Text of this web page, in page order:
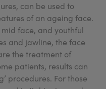
can be used to
of an ageing face.
face, and youthful
and jawline, the face
the treatment of
patients, results can
procedures. For those